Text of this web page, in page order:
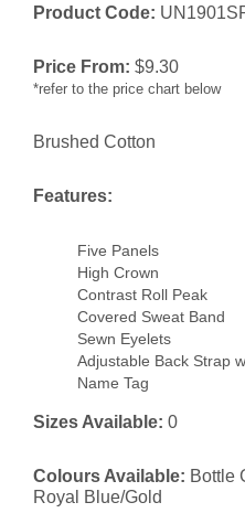
Product Code:
Price From: $9.30
*refer to the price chart below
Brushed Cotton
Features:
Five Panels
High Crown
Contrast Roll Peak
Covered Sweat Band
Sewn Eyelets
Adjustable Back Strap
Name Tag
Sizes Available: 0
Colours Available: Bottle
Royal Blue/Gold